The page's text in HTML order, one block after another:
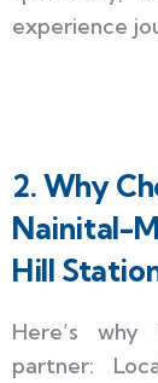
experience
2. Why
Nainital-
Hill
Here’s
partner: